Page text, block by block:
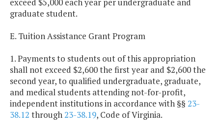
exceed $5,000 each year per undergraduate and
graduate student.
E. Tuition Assistance Grant Program
1. Payments to students out of this appropriation
shall not exceed $2,600 the first year and $2,600 the
second year, to qualified undergraduate, graduate,
and medical students attending not-for-profit,
independent institutions in accordance with §§ 23-
38.12 through23-38.19, Code of Virginia.